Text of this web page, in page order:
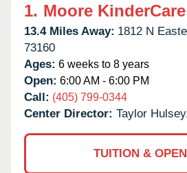
1. Moore KinderCare
13.4 Miles Away: 1812 N
73160
Ages: 6 weeks to 8 years
Open: 6:00 AM - 6:00 PM
Call: (405) 799-0344
Center Director: Taylor
TUITION &